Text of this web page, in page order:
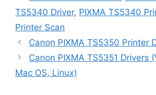
TS5340 Driver, PIXMA TS5340
Printer Scan
Canon PIXMA TS5350 Printer
Canon PIXMA TS5351 Drivers
Mac OS, Linux)